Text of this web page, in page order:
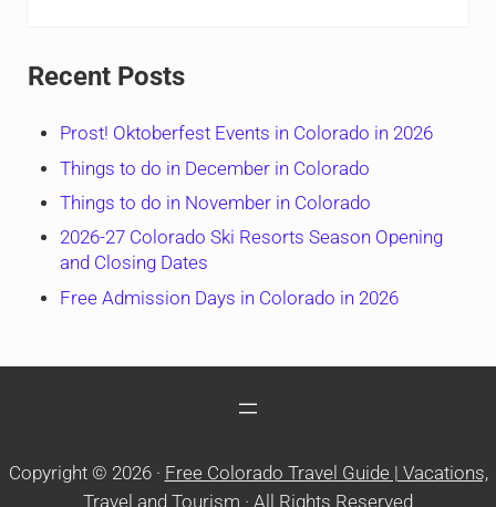
Recent Posts
Prost! Oktoberfest Events in Colorado in 2026
Things to do in December in Colorado
Things to do in November in Colorado
2026-27 Colorado Ski Resorts Season Opening
and Closing Dates
Free Admission Days in Colorado in 2026
Copyright © 2026 · Free Colorado Travel Guide | Vacations,
Travel and Tourism · All Rights Reserved